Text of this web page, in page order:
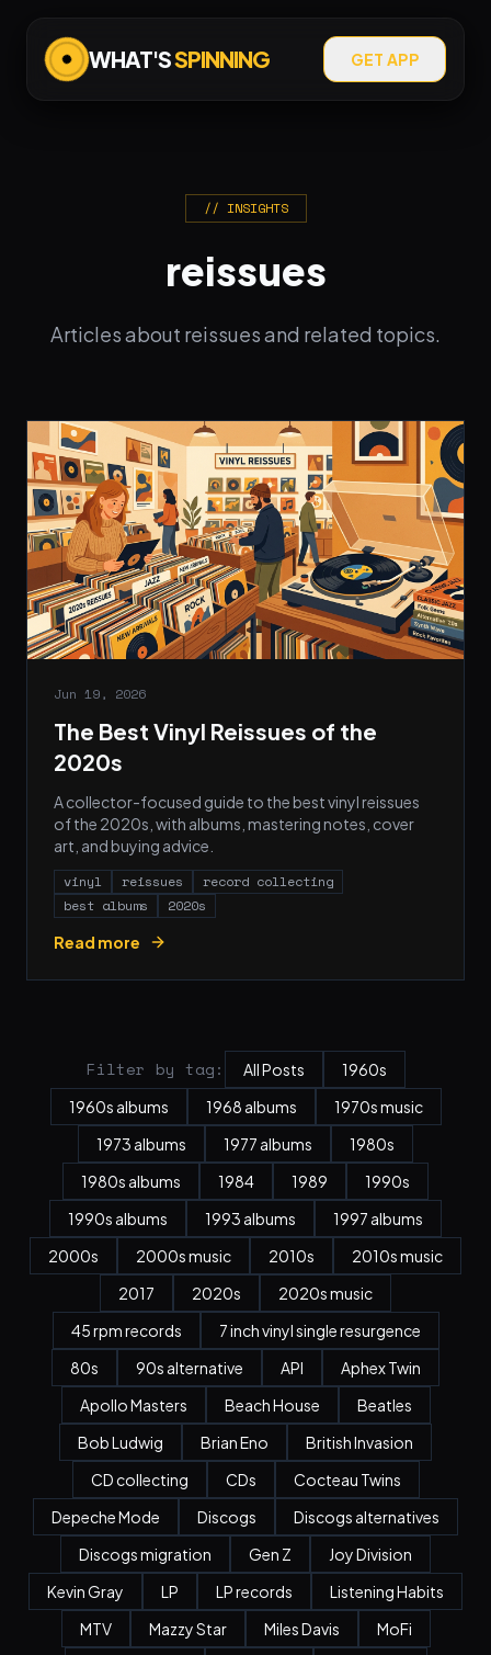
WHAT'SSPINNING GET APP
// INSIGHTS
reissues
Articles about reissues and related topics.
Jun 19, 2026
The Best Vinyl Reissues of the
2020s
A collector-focused guide to the best vinyl reissues
of the 2020s, with albums, mastering notes, cover
art, and buying advice.
vinyl reissues
record collecting
best albums
2020s
Read more
Filter by tag: All Posts
1960s
1960s albums
1968 albums
1970s music
1973 albums
1977 albums
1980s
1980s albums
1984 1989
1990s
1990s albums
1993 albums
1997 albums
2000s
2000s music 2010s
2010s music
2017
2020s
2020s music
45 rpm records
7 inch vinyl single resurgence
80s
90s alternative API
Aphex Twin
Apollo Masters
Beach House
Beatles
Bob Ludwig
Brian Eno
British Invasion
CD collecting
CDs
Cocteau Twins
Depeche Mode
Discogs
Discogs alternatives
Discogs migration
Gen Z
Joy Division
Kevin Gray
LP LP records
Listening Habits
MTV
Mazzy Star Miles Davis
MoFi